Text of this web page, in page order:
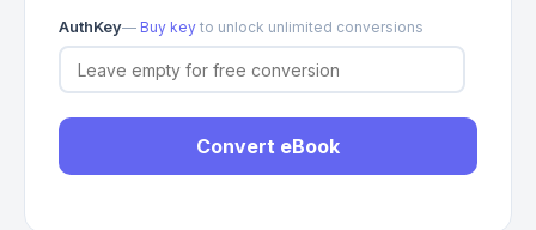
AuthKey— Buy key to unlock unlimited conversions
Convert eBook